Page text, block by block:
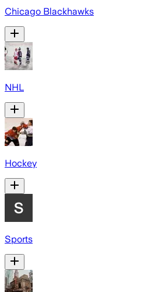
Chicago Blackhawks
NHL
Hockey
Sports